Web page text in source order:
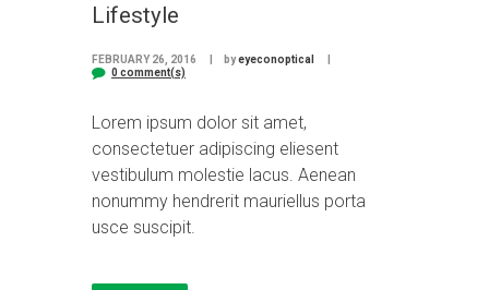
Lifestyle
FEBRUARY 26, 2016 byeyeconoptical
0 comment(s)
Lorem ipsum dolor sit amet,
consectetuer adipiscing eliesent
vestibulum molestie lacus. Aenean
nonummy hendrerit mauriellus porta
usce suscipit.